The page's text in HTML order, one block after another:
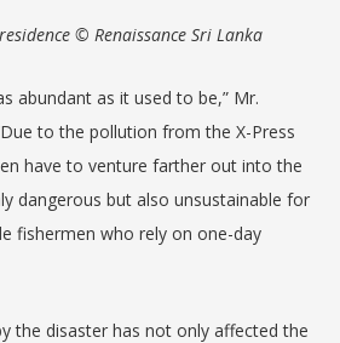
© Renaissance Sri Lanka
abundant as it used to be,” Mr.
to the pollution from the X-Press
have to venture farther out into the
dangerous but also unsustainable for
fishermen who rely on one-day
the disaster has not only affected the